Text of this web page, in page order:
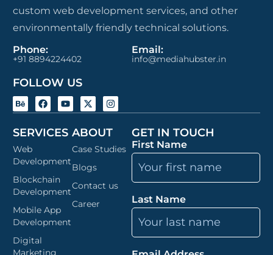
custom web development services, and other
environmentally friendly technical solutions.
Phone:
+91 8894224402
Email:
info@mediahubster.in
FOLLOW US
SERVICES
Web
Development
Blockchain
Development
Mobile App
Development
Digital
Marketing
ABOUT
Case Studies
Blogs
Contact us
Career
GET IN TOUCH
First Name
Last Name